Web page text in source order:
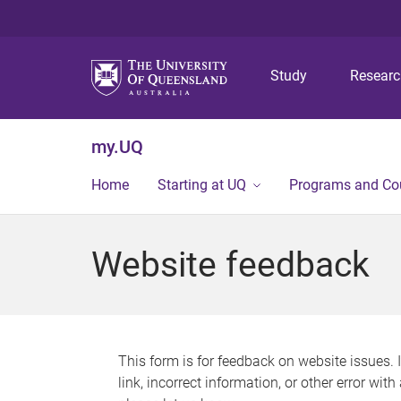
Study
my.UQ
Home Starting at UQ Programs and
Website feedback
This form is for feedback on website issues.
link, incorrect information, or other error with